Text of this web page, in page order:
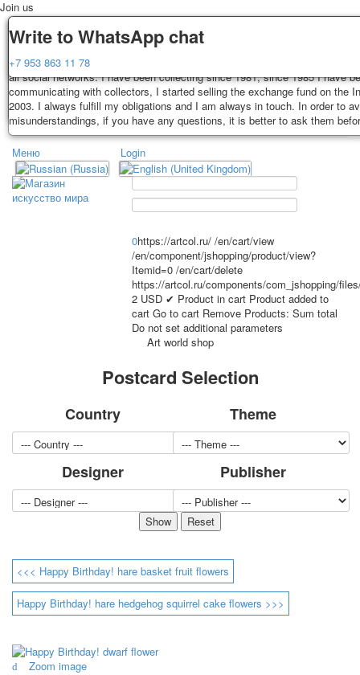
Delivery
Decks, postcards are carefully packed and dispatched within 3-4 business
payment. Exception: reprint on order, such decks of cards are sent within
days. Sending is carried out by Russian post with a tracking track.
depend on weight and postage rates at the time of purchase.
Guarantee
You buy decks, postcards from the private collection of Alexander
all social networks. I have been collecting since 1981, since 1985 I have
communicating with collectors, I started selling the exchange fund on the
2003. I always fulfill my obligations and I am always in touch. In order to
misunderstandings, if you have any questions, it is better to ask them
Write to WhatsApp chat
+7 953 863 11 78
Join us
TPL_PROTOSTAR_TOGGLE_MENU
Home Playing cards Postcards
Меню
Home
Playing cards
Classic
Sports
Jokers
Hunting and fishing
Color Printing Plant
Humor
Postcards
Happy New Year!
March 8
Congratulations
Login
0https://artcol.ru/ /en/cart/view
/en/component/jshopping/product/view?
Itemid=0 /en/cart/delete
https://artcol.ru/components/com_jshopping/
2 USD ✔ Product in cart Product added to
cart Go to cart Remove Products: Sum total
Do not set additional parameters
Art world shop
Postcard Selection
Country Theme
Designer Publisher
<<< Happy Birthday! hare basket fruit flowers
Happy Birthday! hare hedgehog squirrel cake flowers >>>
Zoom image